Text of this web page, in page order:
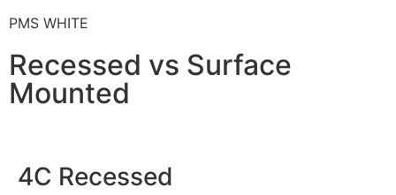
PMS WHITE
Recessed vs Surface
Mounted
4C Recessed